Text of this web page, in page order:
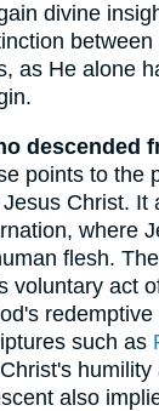
divine
between
as He alone
descended
points to the
Christ. It
where
flesh.
voluntary act
such as
humility
also